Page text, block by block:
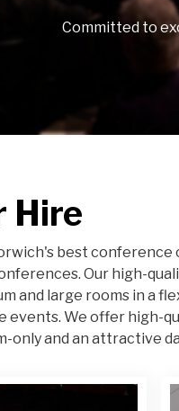
Committed to
Hire
best
Our high-
and large rooms in a
events. We offer high-
only and an attractive